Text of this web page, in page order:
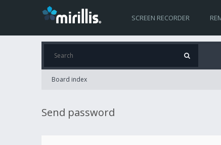
SCREEN RECORDER
Board index
Send password